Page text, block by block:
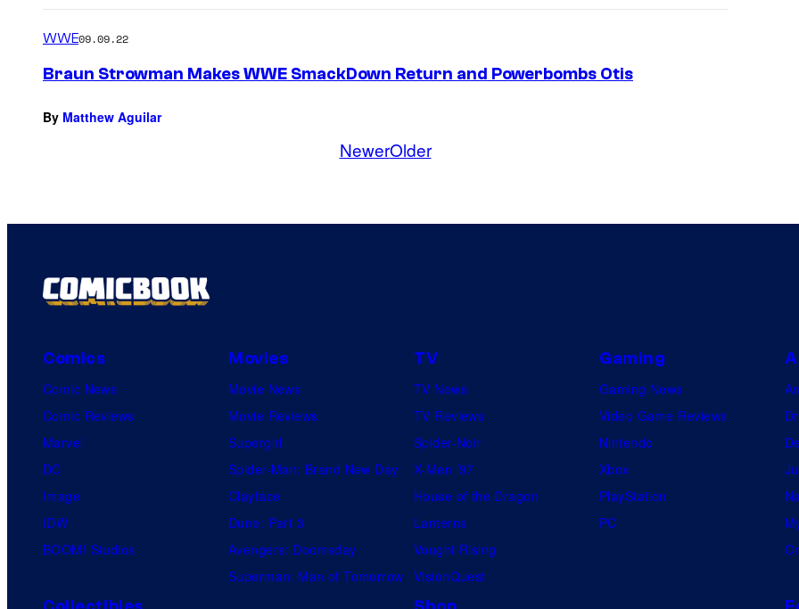
WWE09.09.22
Braun Strowman Makes WWE SmackDown Return and Powerbombs Otis
By Matthew Aguilar
NewerOlder
Comics
Comic News
Comic Reviews
Marvel
DC
Image
IDW
BOOM! Studios
Movies
Movie News
Movie Reviews
Supergirl
Spider-Man: Brand New Day
Clayface
Dune: Part 3
Avengers: Doomsday
Superman: Man of Tomorrow
TV
TV News
TV Reviews
Spider-Noir
X-Men ’97
House of the Dragon
Lanterns
Vought Rising
VisionQuest
Gaming
Gaming News
Video Game Reviews
Nintendo
Xbox
PlayStation
PC